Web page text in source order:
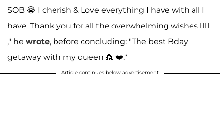
SOB 😭 I cherish & Love everything I have with all I
have. Thank you for all the overwhelming wishes 👍🏽
," he wrote, before concluding: "The best Bday
getaway with my queen 👸 ❤️."
Article continues below advertisement